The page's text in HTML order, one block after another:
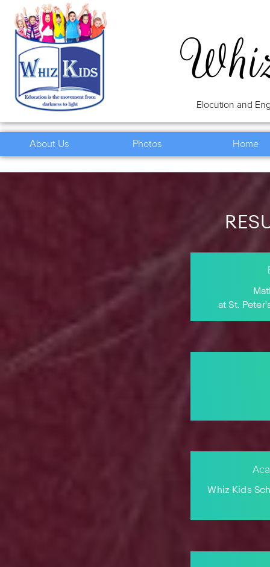
Elocution and
About Us Photos Home
at St.
Whiz Kids